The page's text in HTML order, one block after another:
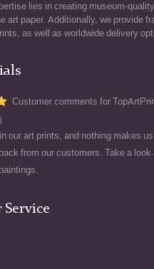
lies in creating museum-
art paper. Additionally, we provide
as well as worldwide delivery
Customer comments for
our art prints, and nothing makes
from our customers. Take a
Service